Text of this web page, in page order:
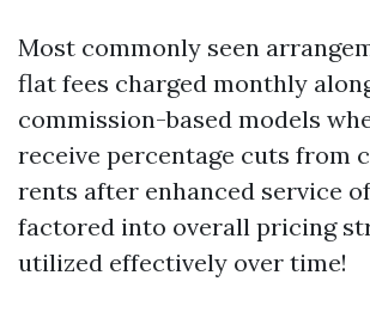
Most commonly seen
flat fees charged monthly
commission-based models
receive percentage cuts from
rents after enhanced service
factored into overall pricing
utilized effectively over time!